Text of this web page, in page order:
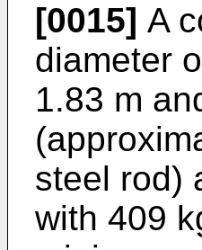
[0015] A
diameter
1.83 m
steel rod)
with 409